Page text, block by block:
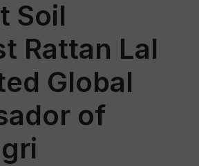
Soil
Rattan Lal
Global
of